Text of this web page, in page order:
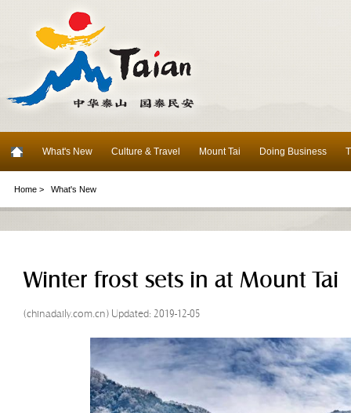
What's New Culture & Travel Mount Tai Doing Business
Home > What's New
Winter frost sets in at Mount Tai
(chinadaily.com.cn) Updated: 2019-12-05